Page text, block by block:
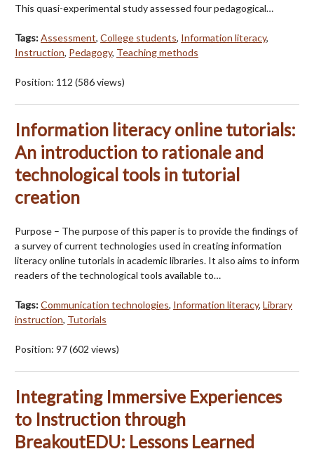
This quasi-experimental study assessed four pedagogical…
Tags:Assessment, College students, Information literacy,
Instruction, Pedagogy, Teaching methods
Position: 112 (586views)
Information literacy online tutorials:
An introduction to rationale and
technological tools in tutorial
creation
Purpose – The purpose of this paper is to provide the findings of
a survey of current technologies used in creating information
literacy online tutorials in academic libraries. It also aims to inform
readers of the technological tools available to…
Tags:Communication technologies, Information literacy, Library
instruction, Tutorials
Position: 97(602 views)
Integrating Immersive Experiences
to Instruction through
BreakoutEDU: Lessons Learned